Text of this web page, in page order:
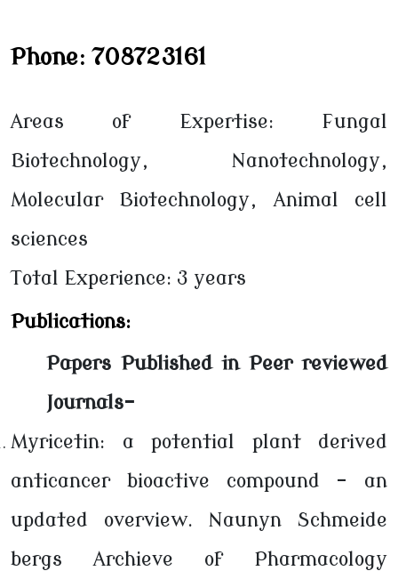
Phone: 708723161
Areas of Expertise: Fungal
Biotechnology, Nanotechnology,
Molecular Biotechnology, Animal cell
sciences
Total Experience: 3 years
Publications:
Papers Published in Peer reviewed
Journals-
Myricetin: a potential plant derived
anticancer bioactive compound – an
updated overview. Naunyn Schmeide
bergs Archieve of Pharmacology